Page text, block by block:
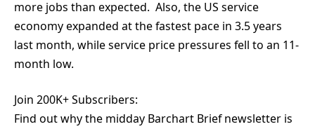
more jobs than expected. Also, the US service
economy expanded at the fastest pace in 3.5 years
last month, while service price pressures fell to an 11-
month low.
Join 200K+ Subscribers:
Find out why the midday Barchart Brief newsletter is